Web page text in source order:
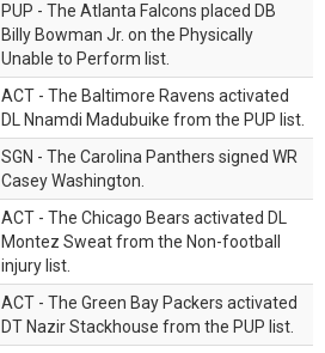
PUP - The Atlanta Falcons placed DB
Billy Bowman Jr. on the Physically
Unable to Perform list.
ACT - The Baltimore Ravens activated
DL Nnamdi Madubuike from the PUP list.
SGN - The Carolina Panthers signed WR
Casey Washington.
ACT - The Chicago Bears activated DL
Montez Sweat from the Non-football
injury list.
ACT - The Green Bay Packers activated
DT Nazir Stackhouse from the PUP list.